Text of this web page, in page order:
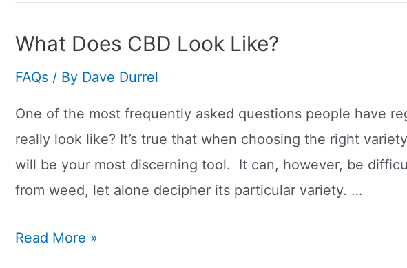
CBD?
What Does CBD Look Like?
FAQs / By Dave Durrel
One of the most frequently asked questions people have
really look like? It’s true that when choosing the right
will be your most discerning tool. It can, however, be
from weed, let alone decipher its particular variety. …
What
Read More »